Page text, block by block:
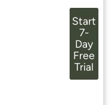
Start
7-
Day
Free
Trial